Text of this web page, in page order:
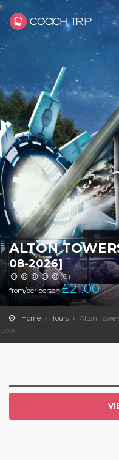
ALTON
08-2026]
(0)
from/per person£21.00
Home Tours
Alton
Book